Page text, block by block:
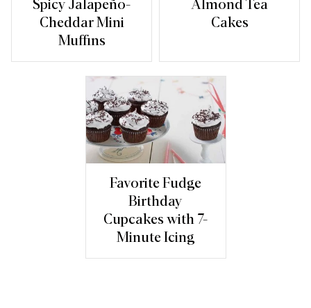
Spicy Jalapeño-
Cheddar Mini
Muffins
Almond Tea
Cakes
Favorite Fudge
Birthday
Cupcakes with 7-
Minute Icing